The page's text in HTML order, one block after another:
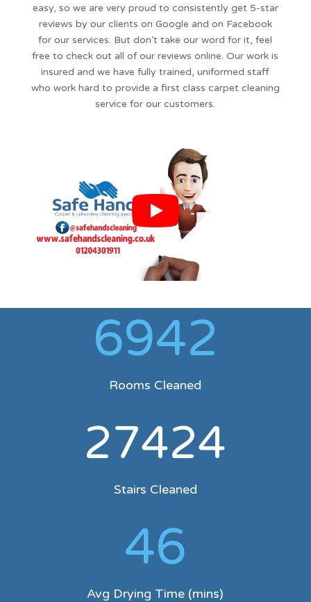
easy, so we are very proud to consistently get 5-star
reviews by our clients on Google and on Facebook
for our services. But don’t take our word for it, feel
free to check out all of our reviews online. Our work is
insured and we have fully trained, uniformed staff
who work hard to provide a first class carpet cleaning
service for our customers.
6942
Rooms Cleaned
27424
Stairs Cleaned
46
Avg Drying Time (mins)